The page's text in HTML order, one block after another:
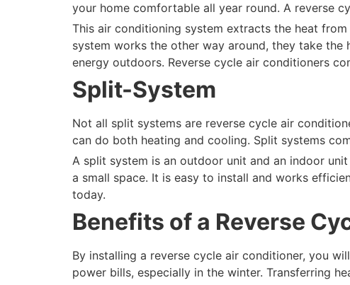
your home comfortable all year round. A reverse
This air conditioning system extracts the heat
system works the other way around, they take
energy outdoors. Reverse cycle air conditioners
Split-System
Not all split systems are reverse cycle air
can do both heating and cooling. Split systems
A split system is an outdoor unit and an indoor
a small space. It is easy to install and works
today.
Benefits of a Reverse
By installing a reverse cycle air conditioner, you
power bills, especially in the winter. Transferring